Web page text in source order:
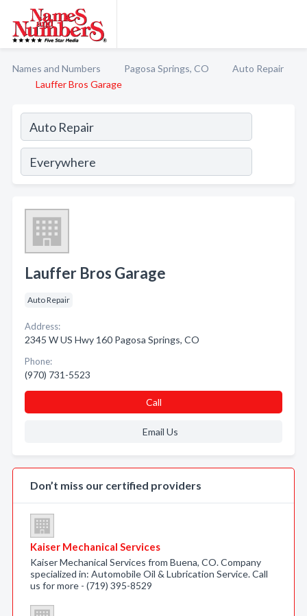
Names and Numbers Pagosa Springs, CO
Auto Repair
Lauffer Bros Garage
Lauffer Bros Garage
Auto Repair
Address:
2345 W US Hwy 160 Pagosa Springs, CO
Phone:
(970) 731-5523
Call
Email Us
Don’t miss our certified providers
Kaiser Mechanical Services
Kaiser Mechanical Services from Buena, CO. Company
specialized in: Automobile Oil & Lubrication Service. Call
us for more - (719) 395-8529